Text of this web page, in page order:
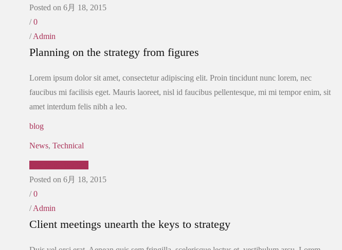
Posted on 6月 18, 2015
/0
/Admin
Planning on the strategy from figures
Lorem ipsum dolor sit amet, consectetur adipiscing elit. Proin tincidunt nunc lorem, nec
faucibus mi facilisis eget. Mauris laoreet, nisl id faucibus pellentesque, mi mi tempor enim, sit
amet interdum felis nibh a leo.
blog
News, Technical
Posted on 6月 18, 2015
/0
/Admin
Client meetings unearth the keys to strategy